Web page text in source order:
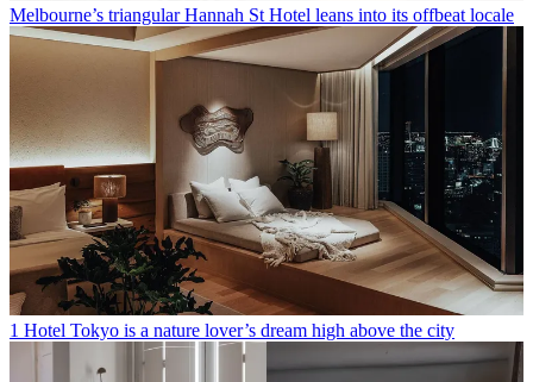
Melbourne’s triangular Hannah St Hotel leans into its offbeat locale
1 Hotel Tokyo is a nature lover’s dream high above the city